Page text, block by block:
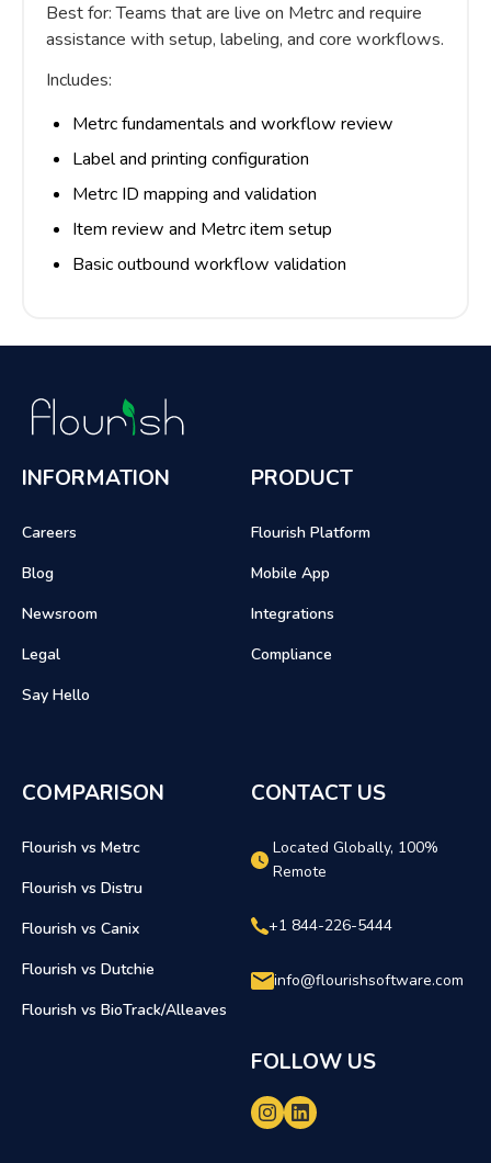
Best for: Teams that are live on Metrc and require
assistance with setup, labeling, and core workflows.
Includes:
Metrc fundamentals and workflow review
Label and printing configuration
Metrc ID mapping and validation
Item review and Metrc item setup
Basic outbound workflow validation
INFORMATION
Careers
Blog
Newsroom
Legal
Say Hello
PRODUCT
Flourish Platform
Mobile App
Integrations
Compliance
COMPARISON
Flourish vs Metrc
Flourish vs Distru
Flourish vs Canix
Flourish vs Dutchie
Flourish vs BioTrack/Alleaves
CONTACT US
Located Globally, 100%
Remote
+1 844-226-5444
info@flourishsoftware.com
FOLLOW US